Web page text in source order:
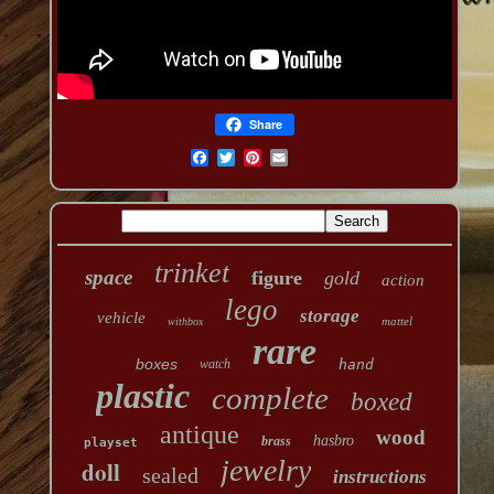
Share
space trinket figure gold action
vehicle withbox lego storage mattel
boxes watch rare hand
plastic complete boxed
playset antique brass hasbro wood
doll sealed jewelry instructions